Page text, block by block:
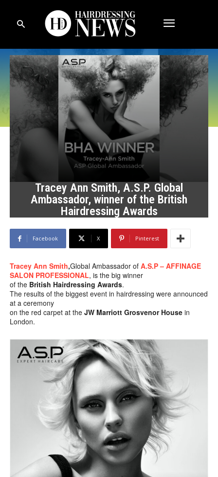
Tracey Ann Smith, A.S.P. Global
Ambassador, winner of the British
Hairdressing Awards
Facebook X Pinterest
Tracey Ann Smith,Global Ambassador of A.S.P – AFFINAGE
SALON PROFESSIONAL, is the big winner
of the British Hairdressing Awards.
The results of the biggest event in hairdressing were announced
at a ceremony
on the red carpet at the JW Marriott Grosvenor House in
London.